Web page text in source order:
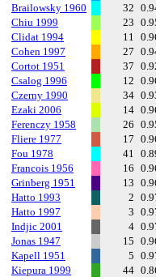
Brailowsky 1960
32
Chiu 1999
23
Clidat 1994
11
Cohen 1997
27
Cortot 1951
37
Csalog 1996
12
Czerny 1990
34
Ezaki 2006
14
Ferenczy 1958
26
Fliere 1977
17
Fou 1978
41
Francois 1956
16
Grinberg 1951
13
Hatto 1993
2
Hatto 1997
3
Indjic 2001
4
Jonas 1947
15
Kapell 1951
5
Kiepura 1999
44